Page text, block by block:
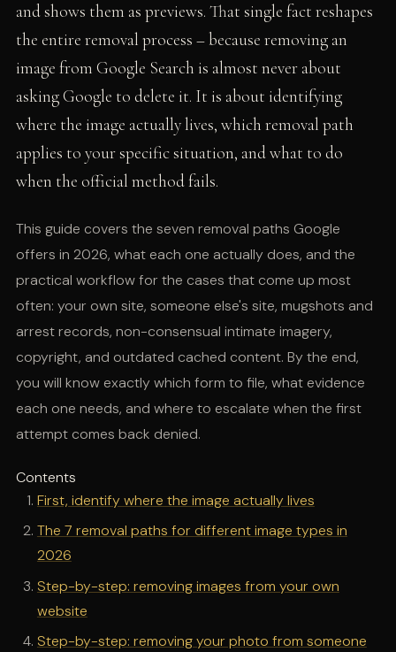
and shows them as previews. That single fact reshapes
the entire removal process – because removing an
image from Google Search is almost never about
asking Google to delete it. It is about identifying
where the image actually lives, which removal path
applies to your specific situation, and what to do
when the official method fails.
This guide covers the seven removal paths Google
offers in 2026, what each one actually does, and the
practical workflow for the cases that come up most
often: your own site, someone else's site, mugshots and
arrest records, non-consensual intimate imagery,
copyright, and outdated cached content. By the end,
you will know exactly which form to file, what evidence
each one needs, and where to escalate when the first
attempt comes back denied.
Contents
First, identify where the image actually lives
The 7 removal paths for different image types in
2026
Step-by-step: removing images from your own
website
Step-by-step: removing your photo from someone